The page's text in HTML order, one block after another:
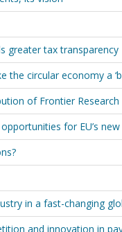
greater tax transparency
circular economy a
of Frontier Research
for EU’s
in a fast-changing
and innovation in